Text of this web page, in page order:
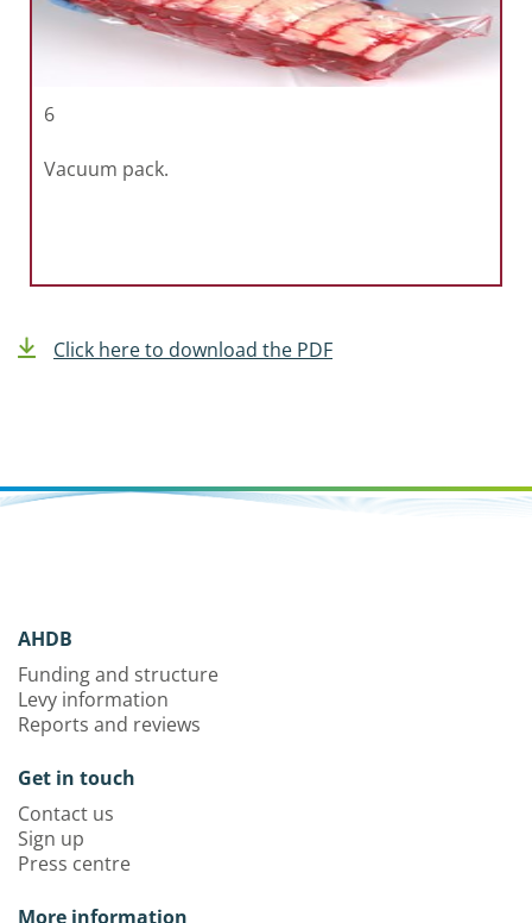
6
Vacuum pack.
Click here to download the PDF
AHDB
Funding and structure
Levy information
Reports and reviews
Get in touch
Contact us
Sign up
Press centre
More information